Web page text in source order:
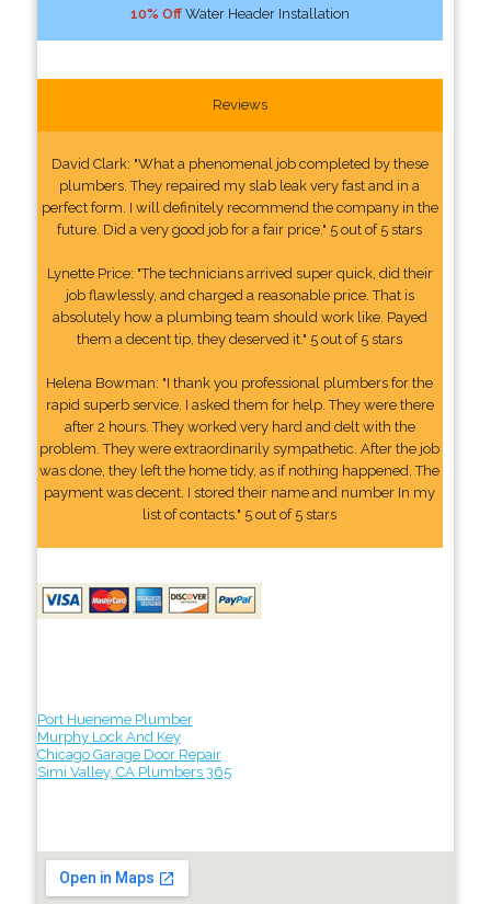
10% OffWater Header Installation
Reviews
David Clark: "What a phenomenal job completed by these
plumbers. They repaired my slab leak very fast and in a
perfect form. I will definitely recommend the company in the
future. Did a very good job for a fair price." 5 out of 5 stars
Lynette Price: "The technicians arrived super quick, did their
job flawlessly, and charged a reasonable price. That is
absolutely how a plumbing team should work like. Payed
them a decent tip, they deserved it." 5 out of 5 stars
Helena Bowman: "I thank you professional plumbers for the
rapid superb service. I asked them for help. They were there
after 2 hours. They worked very hard and delt with the
problem. They were extraordinarily sympathetic. After the job
was done, they left the home tidy, as if nothing happened. The
payment was decent. I stored their name and number In my
list of contacts." 5 out of 5 stars
Port Hueneme Plumber
Murphy Lock And Key
Chicago Garage Door Repair
Simi Valley, CA Plumbers 365